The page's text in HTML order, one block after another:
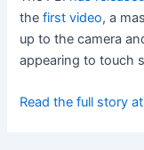
thefirst video, a
up to the camera
appearing to touch
Read the full story